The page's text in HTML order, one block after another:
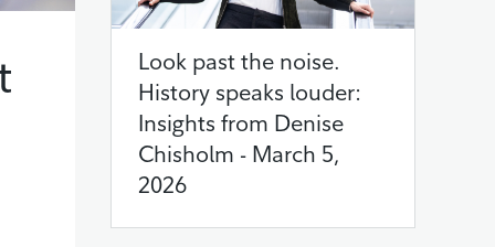
Look past the noise.
History speaks louder:
Insights from Denise
Chisholm - March 5,
2026